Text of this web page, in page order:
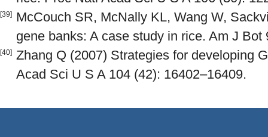
[39]
McCouch SR, McNally KL, Wang W,
gene banks: A case study in rice. Am J Bot
[40] Zhang Q (2007) Strategies for developing
Acad Sci U S A 104 (42): 16402–16409.